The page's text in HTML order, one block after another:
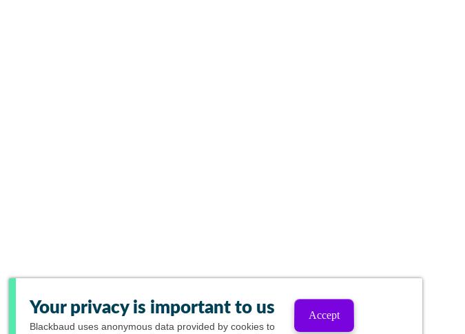
Your privacy is important to us
Blackbaud uses anonymous data provided by cookies to
Accept